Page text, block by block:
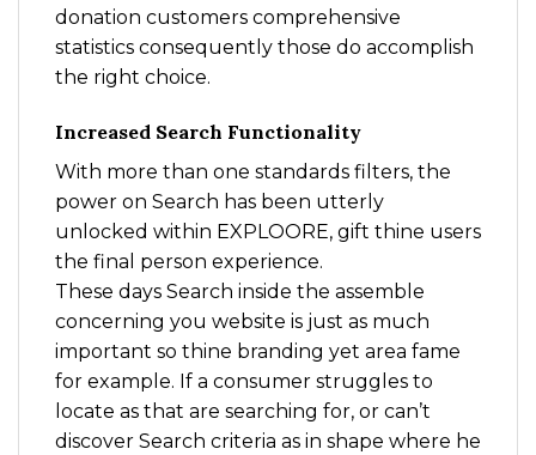
donation customers comprehensive
statistics consequently those do accomplish
the right choice.
Increased Search Functionality
With more than one standards filters, the
power on Search has been utterly
unlocked within EXPLOORE, gift thine users
the final person experience.
These days Search inside the assemble
concerning you website is just as much
important so thine branding yet area fame
for example. If a consumer struggles to
locate as that are searching for, or can’t
discover Search criteria as in shape where he